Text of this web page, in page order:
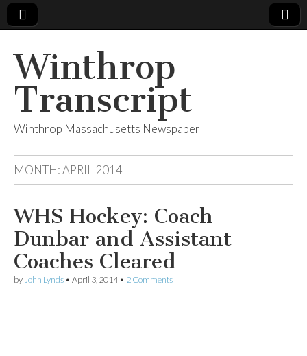
Winthrop
Transcript
Winthrop Massachusetts Newspaper
MONTH:APRIL 2014
WHS Hockey: Coach
Dunbar and Assistant
Coaches Cleared
by John Lynds • April 3, 2014• 2 Comments